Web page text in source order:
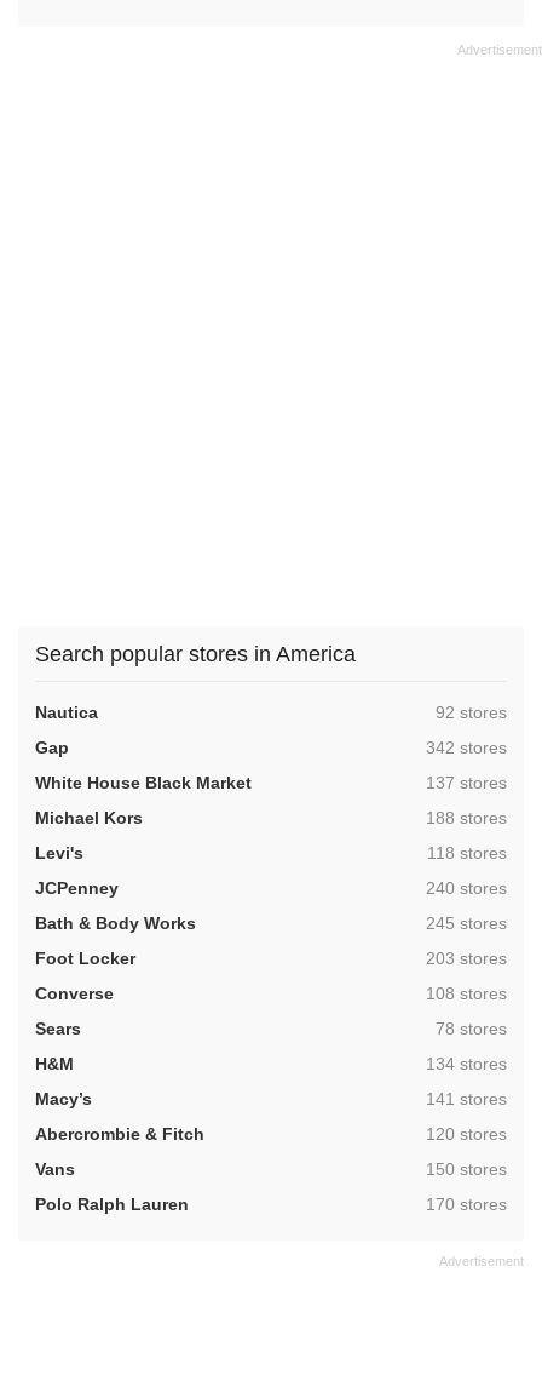
Search popular stores in America
Nautica ,92 stores
Gap
,342 stores
White House Black Market
,137 stores
Michael Kors
,188 stores
Levi's
,118 stores
JCPenney
,240 stores
Bath & Body Works
,245 stores
Foot Locker
,203 stores
Converse
,108 stores
Sears
,78 stores
H&M
,134 stores
Macy’s
,141 stores
Abercrombie & Fitch
,120 stores
Vans
,150 stores
Polo Ralph Lauren
,170 stores